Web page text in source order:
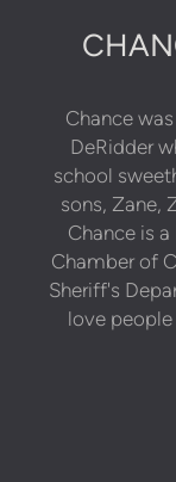
Chance
DeRidder
school
sons, Zane,
Chance is
Chamber of
Sheriff's
love